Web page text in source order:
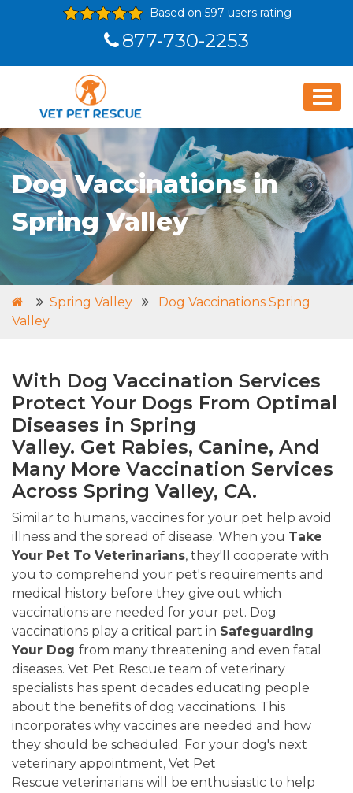
Based on 597 users rating
877-730-2253
Dog Vaccinations in
Spring Valley
Spring Valley
Dog Vaccinations Spring
Valley
With Dog Vaccination Services
Protect Your Dogs From Optimal
Diseases in Spring
Valley. Get Rabies, Canine, And
Many More Vaccination Services
Across Spring Valley, CA.
Similar to humans, vaccines for your pet help avoid
illness and the spread of disease. When you Take
Your Pet To Veterinarians, they'll cooperate with
you to comprehend your pet's requirements and
medical history before they give out which
vaccinations are needed for your pet. Dog
vaccinations play a critical part in Safeguarding
Your Dog from many threatening and even fatal
diseases. Vet Pet Rescue team of veterinary
specialists has spent decades educating people
about the benefits of dog vaccinations. This
incorporates why vaccines are needed and how
they should be scheduled. For your dog's next
veterinary appointment, Vet Pet
Rescue veterinarians will be enthusiastic to help